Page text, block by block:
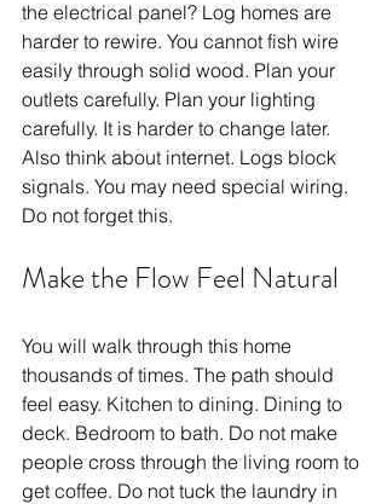
the electrical panel? Log homes are
harder to rewire. You cannot fish wire
easily through solid wood. Plan your
outlets carefully. Plan your lighting
carefully. It is harder to change later.
Also think about internet. Logs block
signals. You may need special wiring.
Do not forget this.
Make the Flow Feel Natural
You will walk through this home
thousands of times. The path should
feel easy. Kitchen to dining. Dining to
deck. Bedroom to bath. Do not make
people cross through the living room to
get coffee. Do not tuck the laundry in